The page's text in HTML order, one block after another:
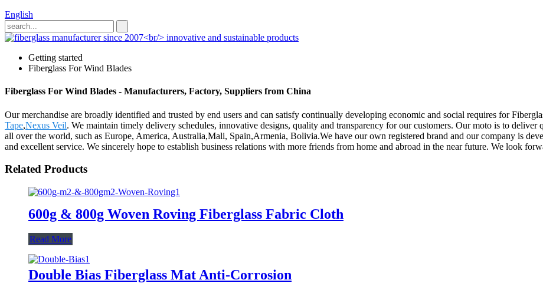
English
Getting started
Fiberglass For Wind Blades
Fiberglass For Wind Blades - Manufacturers, Factory, Suppliers from China
Our merchandise are broadly identified and trusted by end users and can satisfy continually developing economic and social requires for
Tape,Nexus Veil. We maintain timely delivery schedules, innovative designs, quality and transparency for our customers. Our moto is to
all over the world, such as Europe, America, Australia,Mali, Spain,Armenia, Bolivia.We have our own registered brand and our company is
and excellent service. We sincerely hope to establish business relations with more friends from home and abroad in the near future. We look
Related Products
600g & 800g Woven Roving Fiberglass Fabric Cloth
Read More
Double Bias Fiberglass Mat Anti-Corrosion